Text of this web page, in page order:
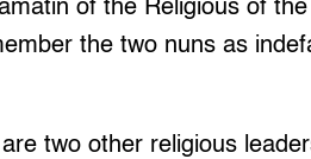
of the Religious of
the two nuns as
two other religious